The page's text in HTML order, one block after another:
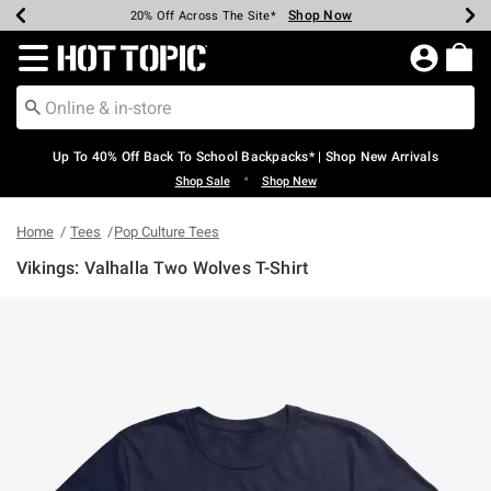
Earn Hot Cash Every $40 Spent* Shop Now
20% Off Across The Site* Shop Now
Up To 50% Off Select Styles* Shop Now
Up To 60% Off Clearance* Shop Now
Free Pickup In-Store* Shop Now
Free Shipping Over $75* Shop Now
Redirect to Hot Topic Home Page
Up To 40% Off Back To School Backpacks* | Shop New Arrivals
Shop Sale • Shop New
Home Tees Pop Culture Tees
Vikings: Valhalla Two Wolves T-Shirt